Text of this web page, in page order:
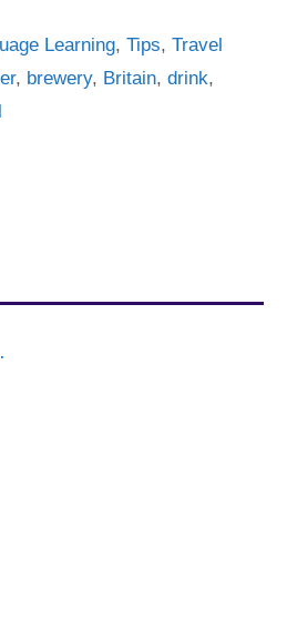
Learning,Tips,Travel
, brewery, Britain,drink,